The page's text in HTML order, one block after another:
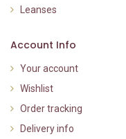
Leanses
Account Info
Your account
Wishlist
Order tracking
Delivery info